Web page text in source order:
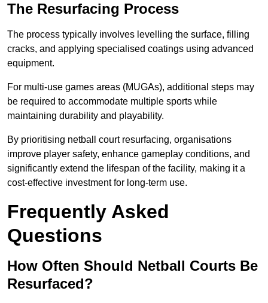
The Resurfacing Process
The process typically involves levelling the surface, filling
cracks, and applying specialised coatings using advanced
equipment.
For multi-use games areas (MUGAs), additional steps may
be required to accommodate multiple sports while
maintaining durability and playability.
By prioritising netball court resurfacing, organisations
improve player safety, enhance gameplay conditions, and
significantly extend the lifespan of the facility, making it a
cost-effective investment for long-term use.
Frequently Asked
Questions
How Often Should Netball Courts Be
Resurfaced?